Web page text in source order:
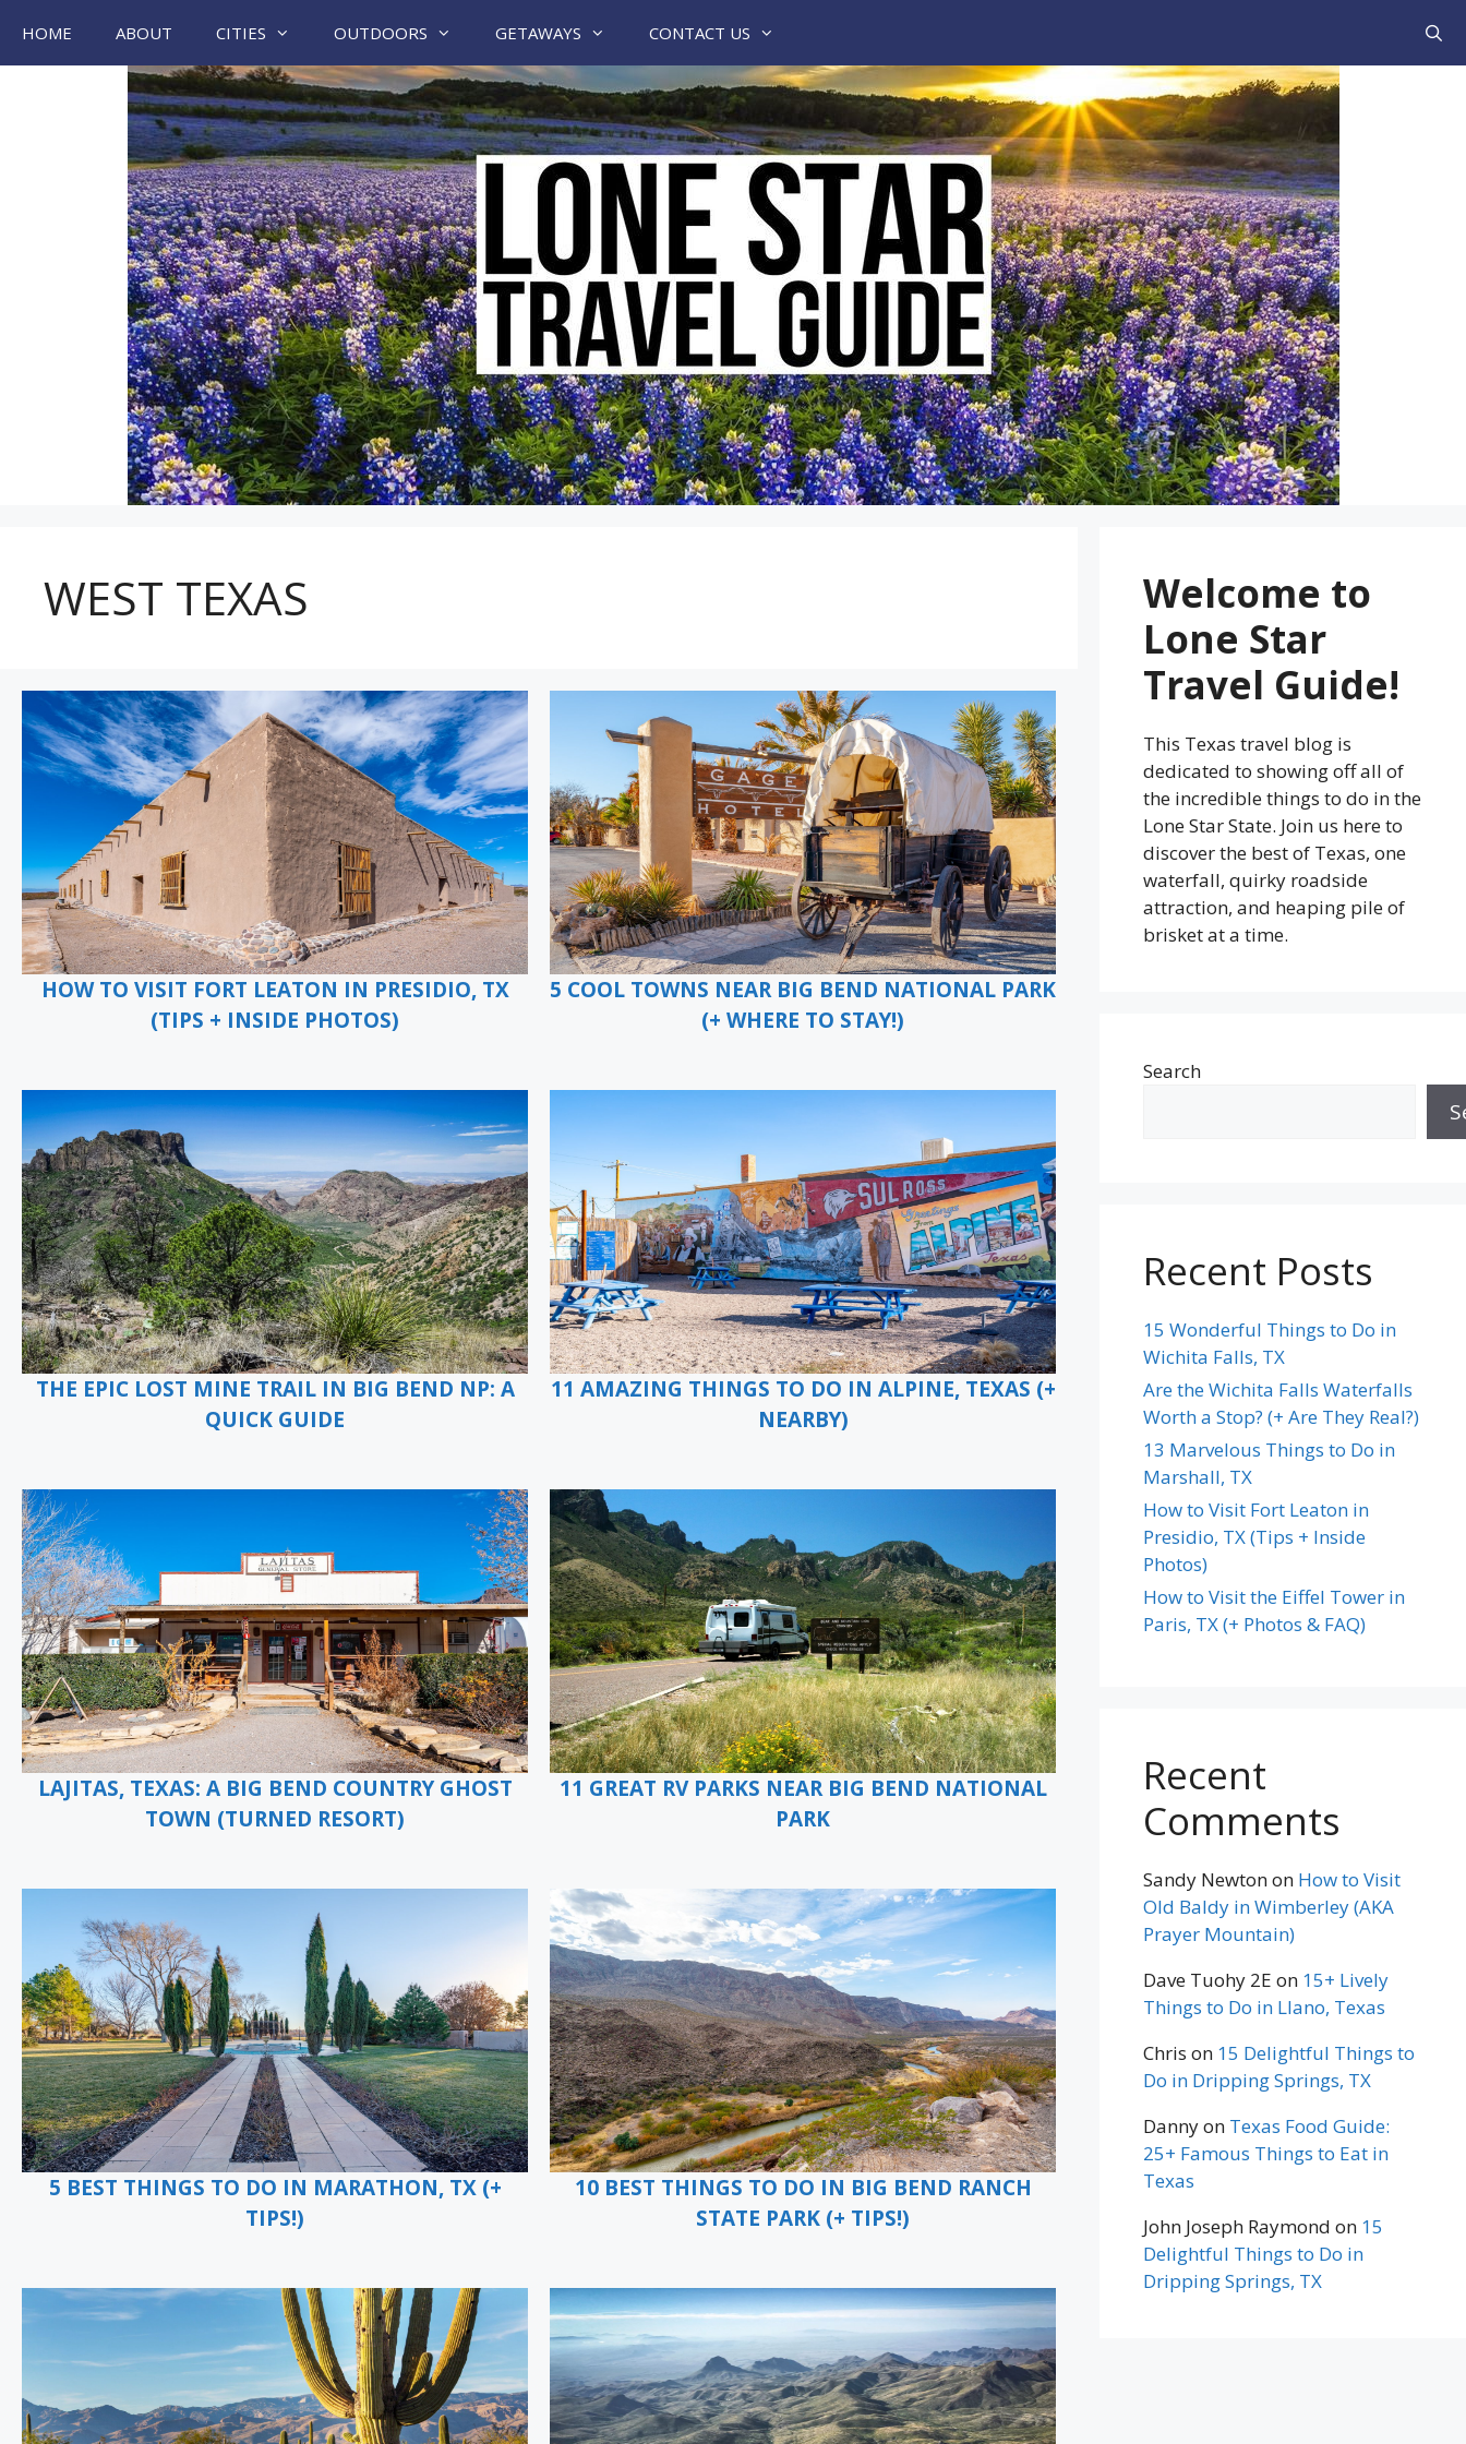
content
HOME ABOUT CITIES OUTDOORS GETAWAYS CONTACT US
WEST TEXAS
HOW TO VISIT FORT LEATON IN PRESIDIO, TX
(TIPS + INSIDE PHOTOS)
5 COOL TOWNS NEAR BIG BEND NATIONAL PARK
(+ WHERE TO STAY!)
THE EPIC LOST MINE TRAIL IN BIG BEND NP: A
QUICK GUIDE
11 AMAZING THINGS TO DO IN ALPINE, TEXAS (+
NEARBY)
LAJITAS, TEXAS: A BIG BEND COUNTRY GHOST
TOWN (TURNED RESORT)
11 GREAT RV PARKS NEAR BIG BEND NATIONAL
PARK
5 BEST THINGS TO DO IN MARATHON, TX (+
TIPS!)
10 BEST THINGS TO DO IN BIG BEND RANCH
STATE PARK (+ TIPS!)
Welcome to
Lone Star
Travel Guide!
This Texas travel blog is
dedicated to showing off all of
the incredible things to do in the
Lone Star State. Join us here to
discover the best of Texas, one
waterfall, quirky roadside
attraction, and heaping pile of
brisket at a time.
Search
Recent Posts
15 Wonderful Things to Do in
Wichita Falls, TX
Are the Wichita Falls Waterfalls
Worth a Stop? (+ Are They Real?)
13 Marvelous Things to Do in
Marshall, TX
How to Visit Fort Leaton in
Presidio, TX (Tips + Inside
Photos)
How to Visit the Eiffel Tower in
Paris, TX (+ Photos & FAQ)
Recent
Comments
Sandy Newtonon How to Visit
Old Baldy in Wimberley (AKA
Prayer Mountain)
Dave Tuohy 2E on 15+ Lively
Things to Do in Llano, Texas
Chris on 15 Delightful Things to
Do in Dripping Springs, TX
Dannyon Texas Food Guide:
25+ Famous Things to Eat in
Texas
John Joseph Raymond on 15
Delightful Things to Do in
Dripping Springs, TX